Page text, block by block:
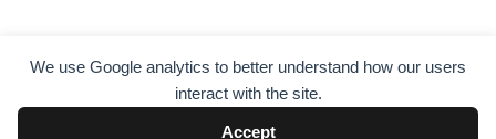
We use Google analytics to better understand how our users
interact with the site.
Accept